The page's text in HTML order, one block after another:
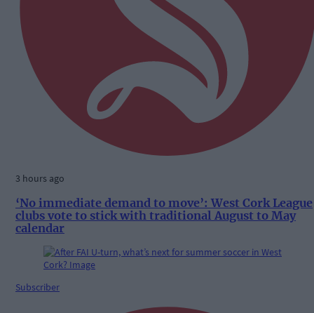
3 hours ago
‘No immediate demand to move’: West Cork League
clubs vote to stick with traditional August to May
calendar
Subscriber